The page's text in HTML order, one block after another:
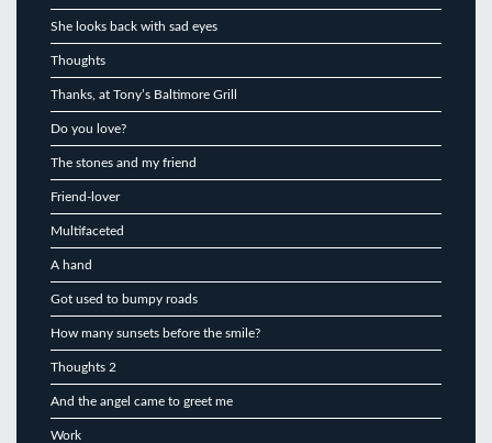
She looks back with sad eyes
Thoughts
Thanks, at Tony’s Baltimore Grill
Do you love?
The stones and my friend
Friend-lover
Multifaceted
A hand
Got used to bumpy roads
How many sunsets before the smile?
Thoughts 2
And the angel came to greet me
Work